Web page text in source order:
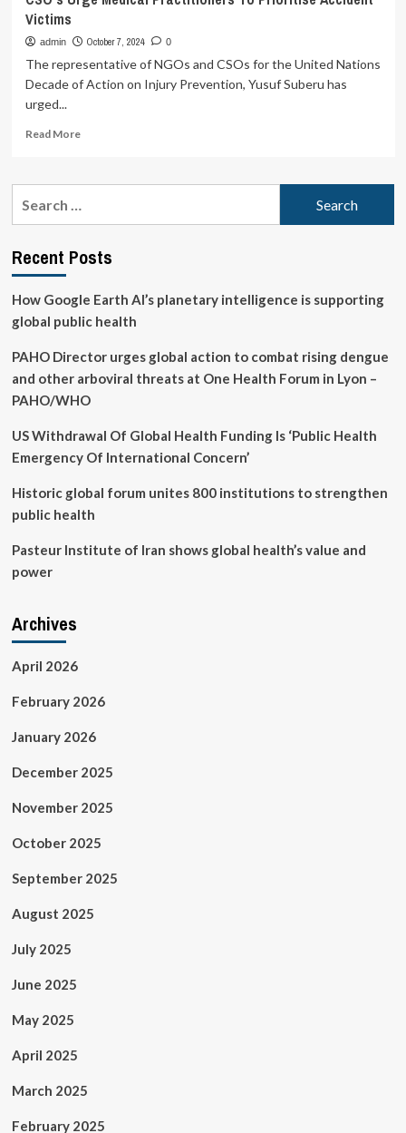
workplace
Victims
admin October 7, 2024 0
The representative of NGOs and CSOs for the United Nations
Decade of Action on Injury Prevention, Yusuf Suberu has
urged...
Read MoreRead
CSO’s
To
Victims
Recent Posts
How Google Earth AI’s planetary intelligence is supporting
global public health
PAHO Director urges global action to combat rising dengue
and other arboviral threats at One Health Forum in Lyon –
PAHO/WHO
US Withdrawal Of Global Health Funding Is ‘Public Health
Emergency Of International Concern’
Historic global forum unites 800 institutions to strengthen
public health
Pasteur Institute of Iran shows global health’s value and
power
Archives
April 2026
February 2026
January 2026
December 2025
November 2025
October 2025
September 2025
August 2025
July 2025
June 2025
May 2025
April 2025
March 2025
February 2025